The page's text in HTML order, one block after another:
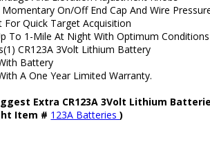
Momentary On/Off End Cap And Wire
For Quick Target Acquisition
To 1-Mile At Night With Optimum Conditions
CR123A 3Volt Lithium Battery
Battery
A One Year Limited Warranty.
Extra CR123A 3Volt Lithium
Item # 123A Batteries)